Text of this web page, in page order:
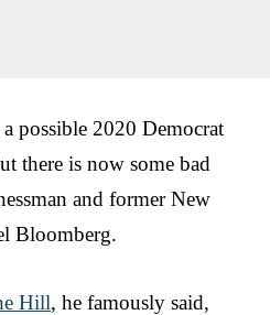
possible 2020 Democrat
there is now some bad
and former New
Bloomberg.
Hill, he famously said,